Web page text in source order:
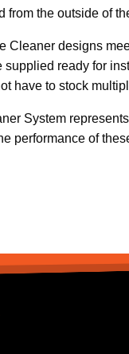
from the outside of
Cleaner designs
supplied ready for
have to stock
System
performance of